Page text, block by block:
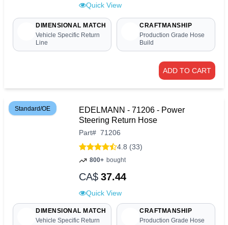
Quick View
DIMENSIONAL MATCH
Vehicle Specific Return
Line
CRAFTMANSHIP
Production Grade Hose
Build
ADD TO CART
Standard/OE
EDELMANN - 71206 - Power
Steering Return Hose
Part# 71206
4.8 (33)
800+ bought
CA$ 37.44
Quick View
DIMENSIONAL MATCH
Vehicle Specific Return
CRAFTMANSHIP
Production Grade Hose